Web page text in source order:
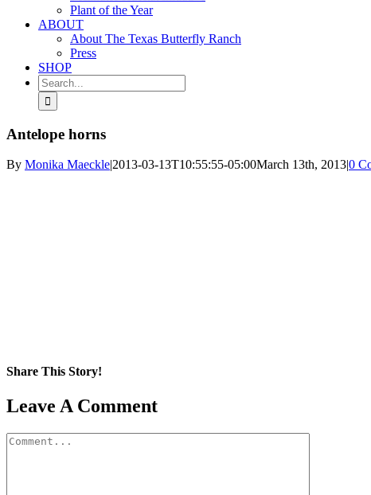
Plant of the Year
ABOUT
About The Texas Butterfly Ranch
Press
SHOP
Search
for:
Antelope horns
By Monika Maeckle|2013-03-13T10:55:55-05:00March 13th, 2013|0
Share This Story!
Facebook
X
Reddit
LinkedIn
WhatsApp
Pinterest
Email
Leave A Comment
Comment